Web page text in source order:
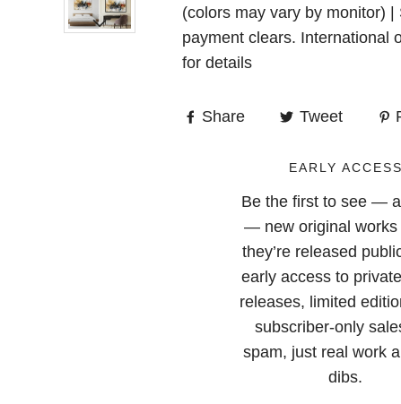
(colors may vary by monitor)
payment clears. International
for details
Share Tweet
EARLY ACCESS
Be the first to see —
— new original works
they’re released
early access to
releases, limited
subscriber-only
spam, just real work
dibs.